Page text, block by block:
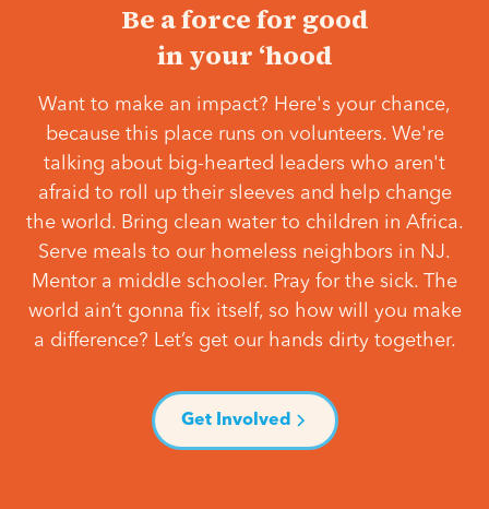
Be a force for good
in your ‘hood
Want to make an impact? Here's your chance,
because this place runs on volunteers. We're
talking about big-hearted leaders who aren't
afraid to roll up their sleeves and help change
the world. Bring clean water to children in Africa.
Serve meals to our homeless neighbors in NJ.
Mentor a middle schooler. Pray for the sick. The
world ain’t gonna fix itself, so how will you make
a difference? Let’s get our hands dirty together.
Get Involved